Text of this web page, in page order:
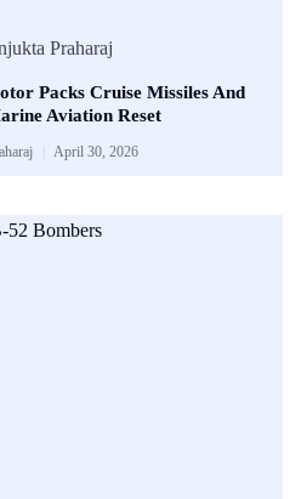
Packs Cruise Missiles And
Aviation Reset
April 30, 2026